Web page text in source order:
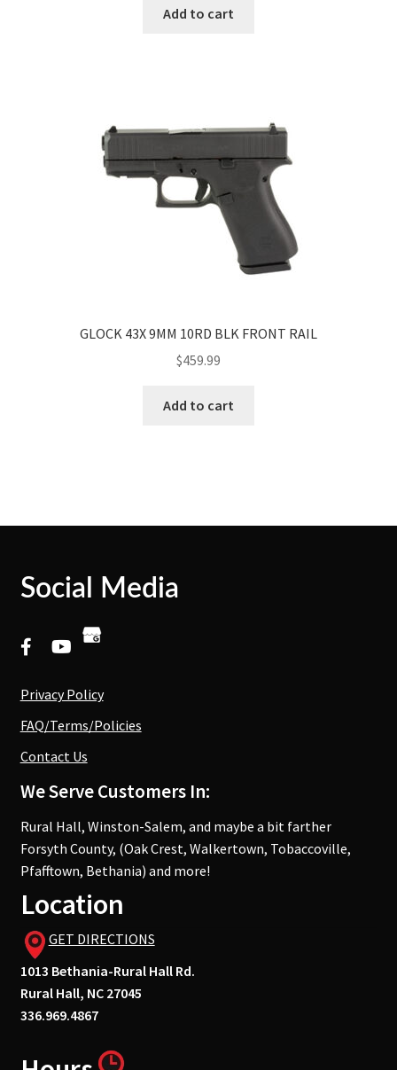
Add to cart
GLOCK 43X 9MM 10RD BLK FRONT RAIL
$459.99
Add to cart
Social Media
Privacy Policy
FAQ/Terms/Policies
Contact Us
We Serve Customers In:
Rural Hall, Winston-Salem, and maybe a bit farther
Forsyth County, (Oak Crest, Walkertown, Tobaccoville,
Pfafftown, Bethania) and more!
Location
GET DIRECTIONS
1013 Bethania-Rural Hall Rd.
Rural Hall, NC 27045
336.969.4867